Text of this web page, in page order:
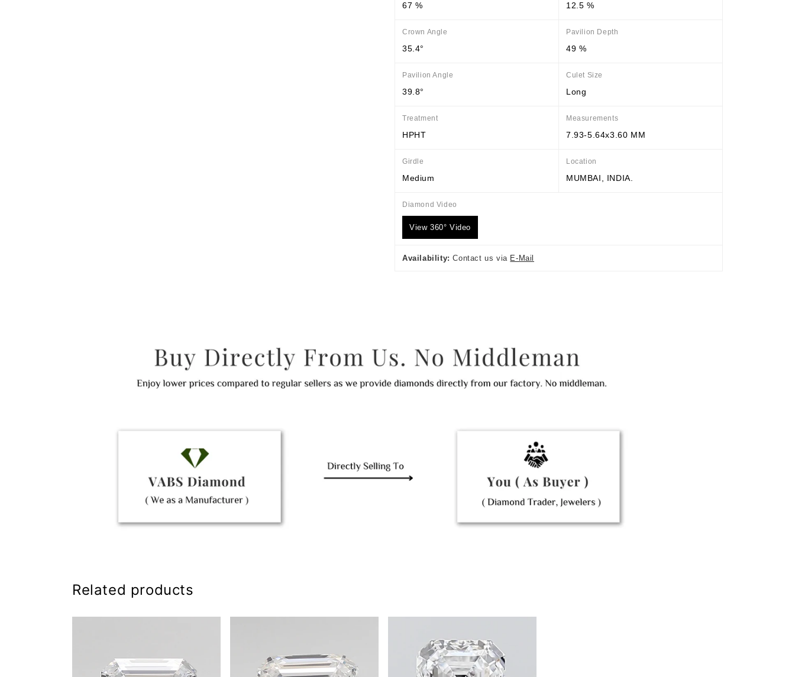
67 % 12.5 %
Crown Angle
35.4°
Pavilion Depth
49 %
Pavilion Angle
39.8°
Culet Size
Long
Treatment
HPHT
Measurements
7.93-5.64x3.60 MM
Girdle
Medium
Location
MUMBAI, INDIA.
Diamond Video
View 360° Video
Availability: Contact us via E-Mail
Related products